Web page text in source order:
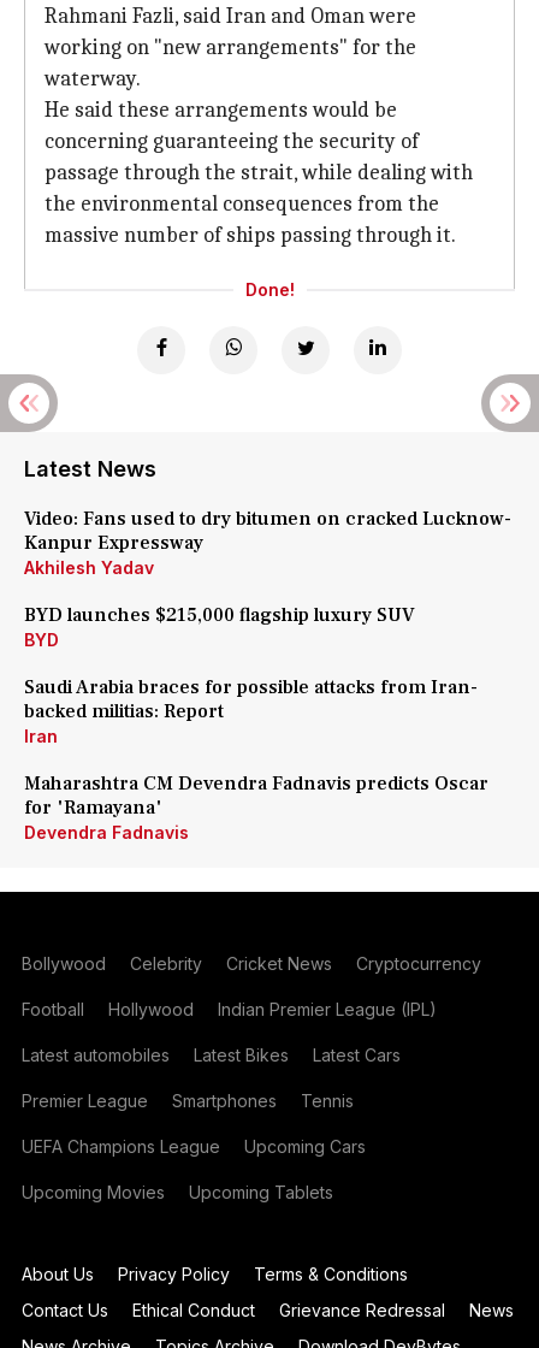
Rahmani Fazli, said Iran and Oman were
working on "new arrangements" for the
waterway.
He said these arrangements would be
concerning guaranteeing the security of
passage through the strait, while dealing with
the environmental consequences from the
massive number of ships passing through it.
Done!
Latest News
Video: Fans used to dry bitumen on cracked Lucknow-
Kanpur Expressway
Akhilesh Yadav
BYD launches $215,000 flagship luxury SUV
BYD
Saudi Arabia braces for possible attacks from Iran-
backed militias: Report
Iran
Maharashtra CM Devendra Fadnavis predicts Oscar
for 'Ramayana'
Devendra Fadnavis
Bollywood Celebrity Cricket News Cryptocurrency
Football Hollywood Indian Premier League (IPL)
Latest automobiles Latest Bikes Latest Cars
Premier League Smartphones Tennis
UEFA Champions League Upcoming Cars
Upcoming Movies Upcoming Tablets
About Us Privacy Policy
Terms & Conditions
Contact Us
Ethical Conduct Grievance Redressal
News